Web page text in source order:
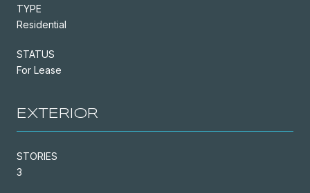
TYPE
Residential
STATUS
For Lease
EXTERIOR
STORIES
3